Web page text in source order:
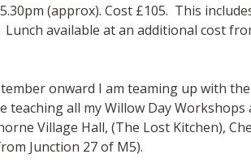
(approx). Cost £105. This
Lunch available at an additional cost
onward I am teaming up with
teaching all my Willow Day
Village Hall, (The Lost Kitchen),
Junction 27 of M5).